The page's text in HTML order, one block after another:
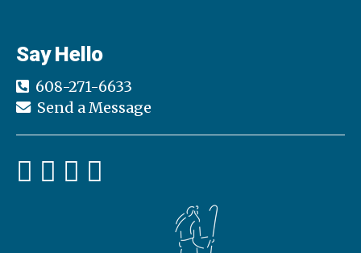
Say Hello
608-271-6633
Send a Message